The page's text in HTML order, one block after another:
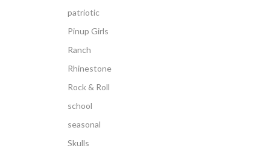
patriotic
Pinup Girls
Ranch
Rhinestone
Rock & Roll
school
seasonal
Skulls